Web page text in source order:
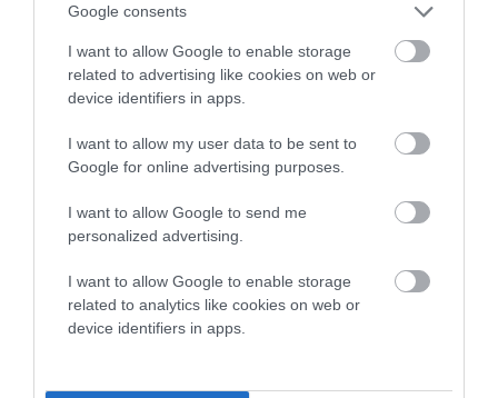
Google consents
I want to allow Google to enable storage
related to advertising like cookies on web or
device identifiers in apps.
I want to allow my user data to be sent to
Google for online advertising purposes.
I want to allow Google to send me
personalized advertising.
I want to allow Google to enable storage
related to analytics like cookies on web or
device identifiers in apps.
than average risk of having genes linked to hip/elbow
dysplasia
The higher the EBV (the further towards the red), the
higher the risk
The confidence reflects how much data was used to
calculate the EBV
If the score reads as ‘N/A’, the dog has not been tested
under the BVA/KC Schemes. This is typically reflected in
note, results from alternative schemes do not contribute
to The Royal Kennel Club dataset and therefore are not
included in the EBV calculation.